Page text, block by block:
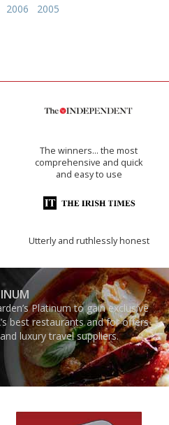
2006 2005
The winners… the most
comprehensive and quick
and easy to use
Utterly and ruthlessly honest
Platinum to gain exclusive
best restaurants and for offers
luxury travel suppliers.